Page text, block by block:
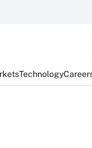
Technology